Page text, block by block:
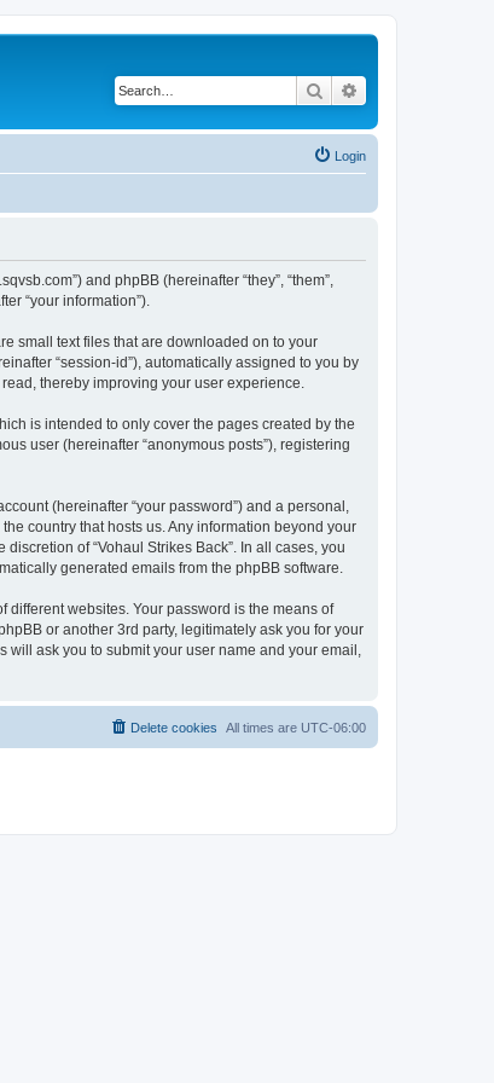
Search
Login
and phpBB (hereinafter “they”, “them”,
“your information”).
small text files that are downloaded on to your
“session-id”), automatically assigned to you by
thereby improving your user experience.
is intended to only cover the pages created by the
user (hereinafter “anonymous posts”), registering
(hereinafter “your password”) and a personal,
country that hosts us. Any information beyond your
of “Vohaul Strikes Back”. In all cases, you
generated emails from the phpBB software.
different websites. Your password is the means of
or another 3rd party, legitimately ask you for your
ask you to submit your user name and your email,
All times are UTC-06:00
Delete cookies